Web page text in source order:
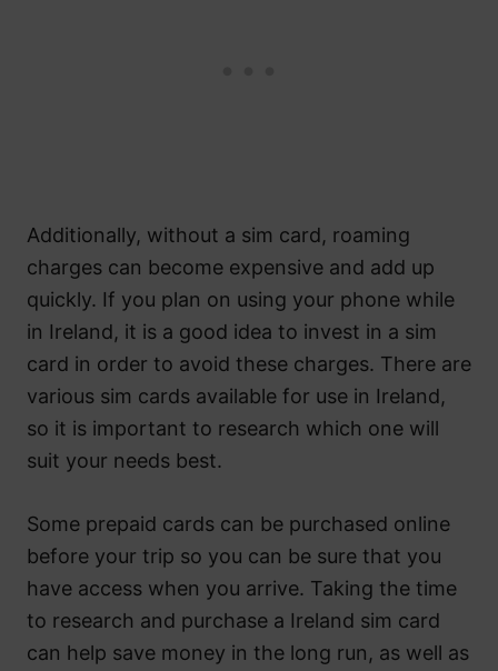
Additionally, without a sim card, roaming
charges can become expensive and add up
quickly. If you plan on using your phone while
in Ireland, it is a good idea to invest in a sim
card in order to avoid these charges. There are
various sim cards available for use in Ireland,
so it is important to research which one will
suit your needs best.
Some prepaid cards can be purchased online
before your trip so you can be sure that you
have access when you arrive. Taking the time
to research and purchase a Ireland sim card
can help save money in the long run, as well as